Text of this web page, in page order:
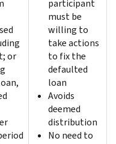
or
participant
must be
willing to
take actions
to fix the
defaulted
loan
Avoids
deemed
distribution
No need to